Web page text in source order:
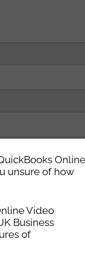
Online
unsure of how
Video
Business
of